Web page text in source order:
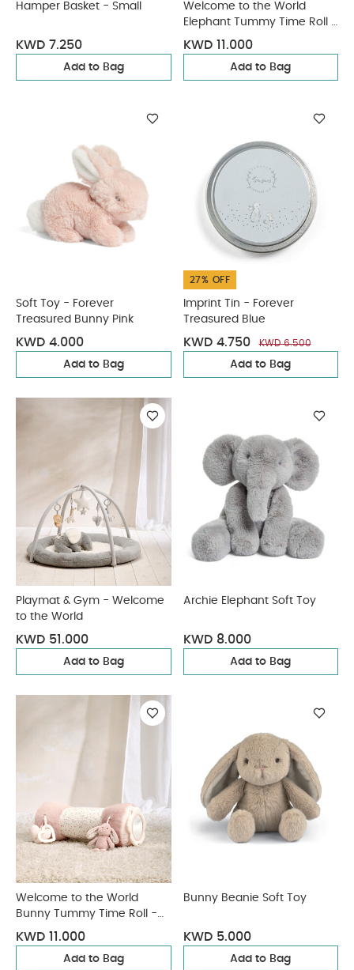
Hamper Basket - Small
KWD 7.250
Add to Bag
Welcome to the World
Elephant Tummy Time Roll -
Grey
KWD 11.000
Add to Bag
Soft Toy - Forever
Treasured Bunny Pink
KWD 4.000
Add to Bag
27% OFF
Imprint Tin - Forever
Treasured Blue
KWD 4.750 KWD 6.500
Add to Bag
Playmat & Gym - Welcome
to the World
KWD 51.000
Add to Bag
Archie Elephant Soft Toy
KWD 8.000
Add to Bag
Welcome to the World
Bunny Tummy Time Roll -
Pink
KWD 11.000
Add to Bag
Bunny Beanie Soft Toy
KWD 5.000
Add to Bag